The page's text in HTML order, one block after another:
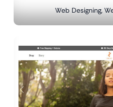
Web Designing,